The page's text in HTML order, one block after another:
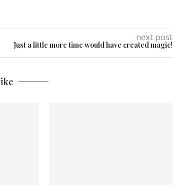
next post
Just a little more time would have created magic!